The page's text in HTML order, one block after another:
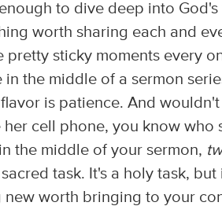
to dive deep into
worth sharing each and
pretty sticky moments every
in the middle of a sermon
is patience. And
cell phone, you know
the middle of your sermon,
task. It's a holy task,
new worth bringing to your